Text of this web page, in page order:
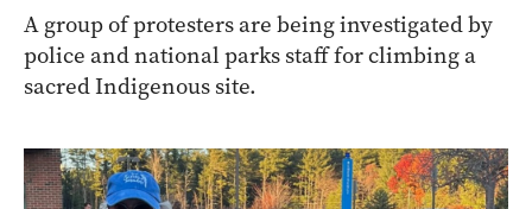
A group of protesters are being investigated by
police and national parks staff for climbing a
sacred Indigenous site.